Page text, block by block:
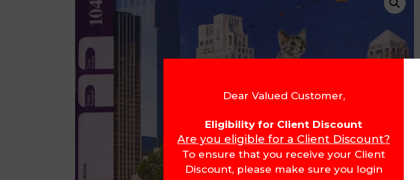
Dear Valued Customer,
Eligibility for Client Discount
Are you eligible for a Client Discount?
To ensure that you receive your Client
Discount, please make sure you login